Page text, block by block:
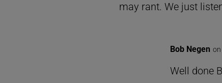
may rant. We just
Bob Negen
Well done